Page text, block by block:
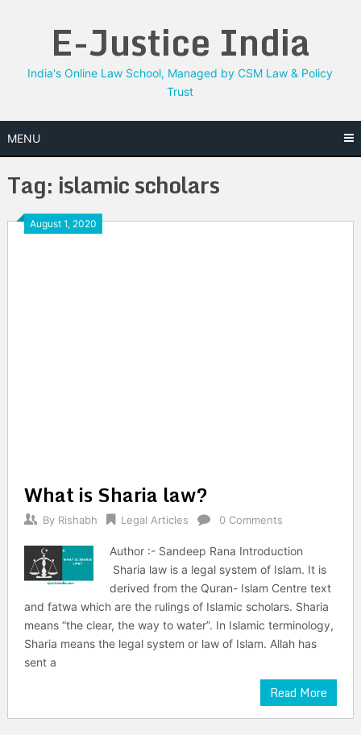
E-Justice India
India's Online Law School, Managed by CSM Law & Policy
Trust
MENU
Tag: islamic scholars
August 1, 2020
What is Sharia law?
By Rishabh Legal Articles 0 Comments
Author :- Sandeep Rana Introduction
Sharia law is a legal system of Islam. It is
derived from the Quran- Islam Centre text
and fatwa which are the rulings of Islamic scholars. Sharia
means “the clear, the way to water”. In Islamic terminology,
Sharia means the legal system or law of Islam. Allah has
sent a
Read More